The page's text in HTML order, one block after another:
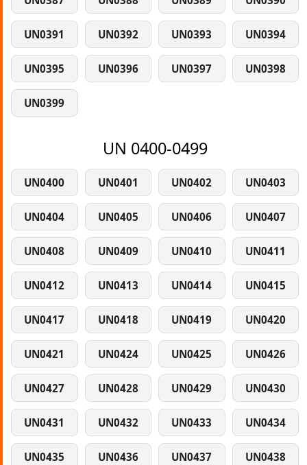
UN0391 UN0392 UN0393 UN0394
UN0395 UN0396 UN0397 UN0398
UN0399
UN 0400-0499
UN0400 UN0401 UN0402 UN0403
UN0404 UN0405 UN0406 UN0407
UN0408 UN0409 UN0410 UN0411
UN0412 UN0413 UN0414 UN0415
UN0417 UN0418 UN0419 UN0420
UN0421 UN0424 UN0425 UN0426
UN0427 UN0428 UN0429 UN0430
UN0431 UN0432 UN0433 UN0434
UN0435 UN0436 UN0437 UN0438